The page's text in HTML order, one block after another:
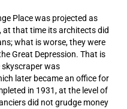
Place was projected as
at that time its architects did
what is worse, they were
Great Depression. That is
skyscraper was
later became an office for
in 1931, at the level of
did not grudge money